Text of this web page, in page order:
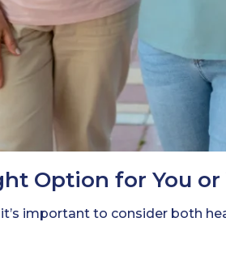
Option for You or
important to consider both